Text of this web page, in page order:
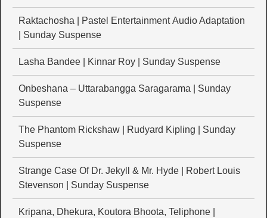
Raktachosha | Pastel Entertainment Audio Adaptation
| Sunday Suspense
Lasha Bandee | Kinnar Roy | Sunday Suspense
Onbeshana – Uttarabangga Saragarama | Sunday
Suspense
The Phantom Rickshaw | Rudyard Kipling | Sunday
Suspense
Strange Case Of Dr. Jekyll & Mr. Hyde | Robert Louis
Stevenson | Sunday Suspense
Kripana, Dhekura, Koutora Bhoota, Teliphone |